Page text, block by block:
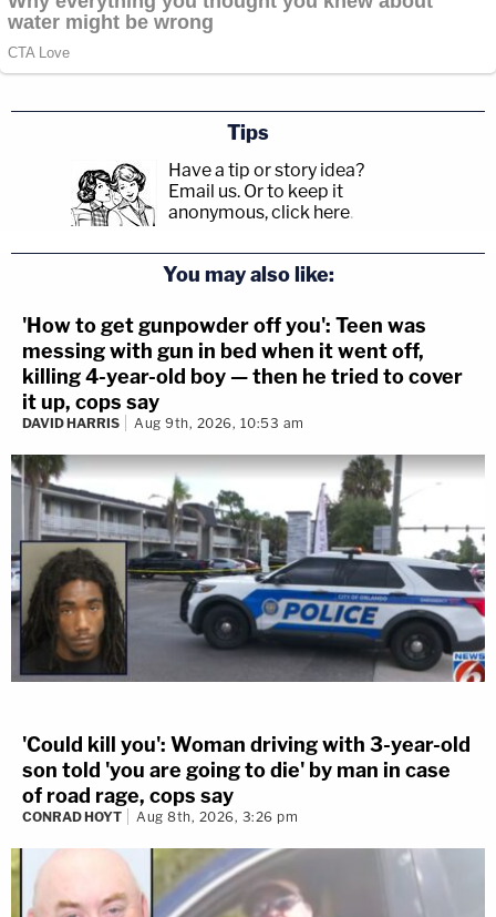
Tips
Have a tip or story idea?
Email us. Or to keep it
anonymous, click here.
You may also like:
'How to get gunpowder off you': Teen was
messing with gun in bed when it went off,
killing 4-year-old boy — then he tried to cover
it up, cops say
DAVID HARRIS Aug 9th, 2026, 10:53 am
'Could kill you': Woman driving with 3-year-old
son told 'you are going to die' by man in case
of road rage, cops say
CONRAD HOYT Aug 8th, 2026, 3:26 pm